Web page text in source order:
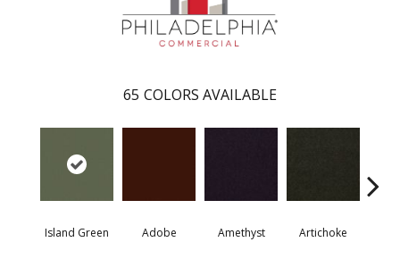
65 COLORS AVAILABLE
Island Green Adobe Amethyst Artichoke